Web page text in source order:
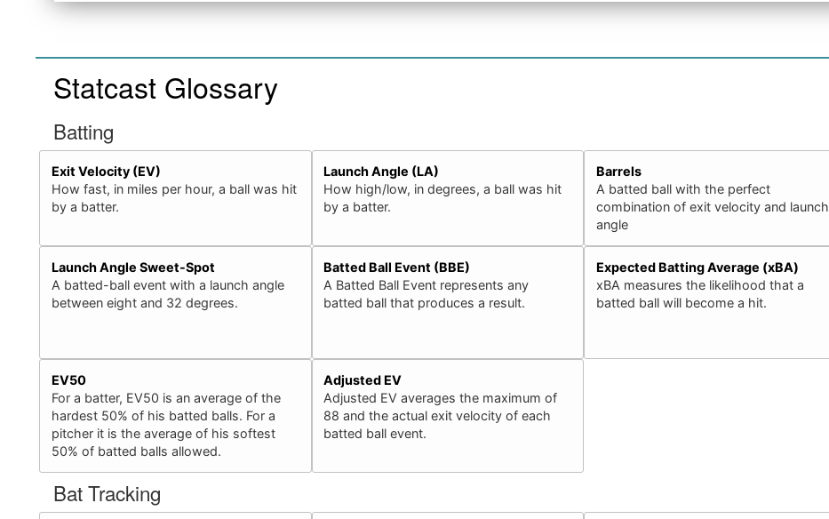
Statcast Glossary
Batting
Exit Velocity (EV)
How fast, in miles per hour, a ball was hit
by a batter.
Launch Angle (LA)
How high/low, in degrees, a ball was hit
by a batter.
Barrels
A batted ball with the perfect
combination of exit velocity and launch
angle
Launch Angle Sweet-Spot
A batted-ball event with a launch angle
between eight and 32 degrees.
Batted Ball Event (BBE)
A Batted Ball Event represents any
batted ball that produces a result.
Expected Batting Average (xBA)
xBA measures the likelihood that a
batted ball will become a hit.
EV50
For a batter, EV50 is an average of the
hardest 50% of his batted balls. For a
pitcher it is the average of his softest
50% of batted balls allowed.
Adjusted EV
Adjusted EV averages the maximum of
88 and the actual exit velocity of each
batted ball event.
Bat Tracking